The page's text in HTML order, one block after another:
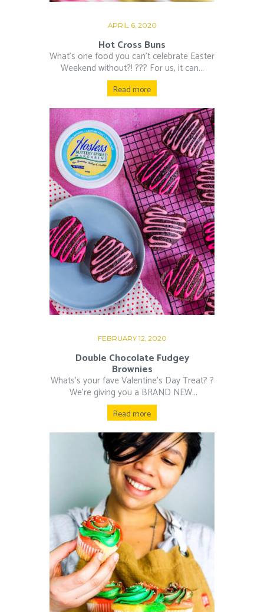
APRIL 6, 2020
Hot Cross Buns
What’s one food you can’t celebrate Easter
Weekend without?! ??‍? For us, it can...
Read more
FEBRUARY 12, 2020
Double Chocolate Fudgey
Brownies
Whats’s your fave Valentine’s Day Treat? ?⁠
⁠ We’re giving you a BRAND NEW...
Read more